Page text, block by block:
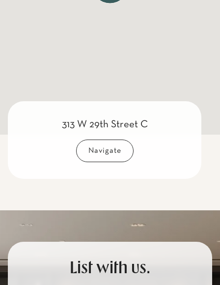
313 W 29th Street C
Navigate
List with us.